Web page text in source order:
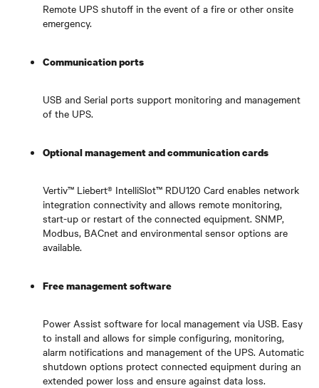
Remote UPS shutoff in the event of a fire or other onsite
emergency.
Communication ports
USB and Serial ports support monitoring and management
of the UPS.
Optional management and communication cards
Vertiv™ Liebert® IntelliSlot™ RDU120 Card enables network
integration connectivity and allows remote monitoring,
start-up or restart of the connected equipment. SNMP,
Modbus, BACnet and environmental sensor options are
available.
Free management software
Power Assist software for local management via USB. Easy
to install and allows for simple configuring, monitoring,
alarm notifications and management of the UPS. Automatic
shutdown options protect connected equipment during an
extended power loss and ensure against data loss.